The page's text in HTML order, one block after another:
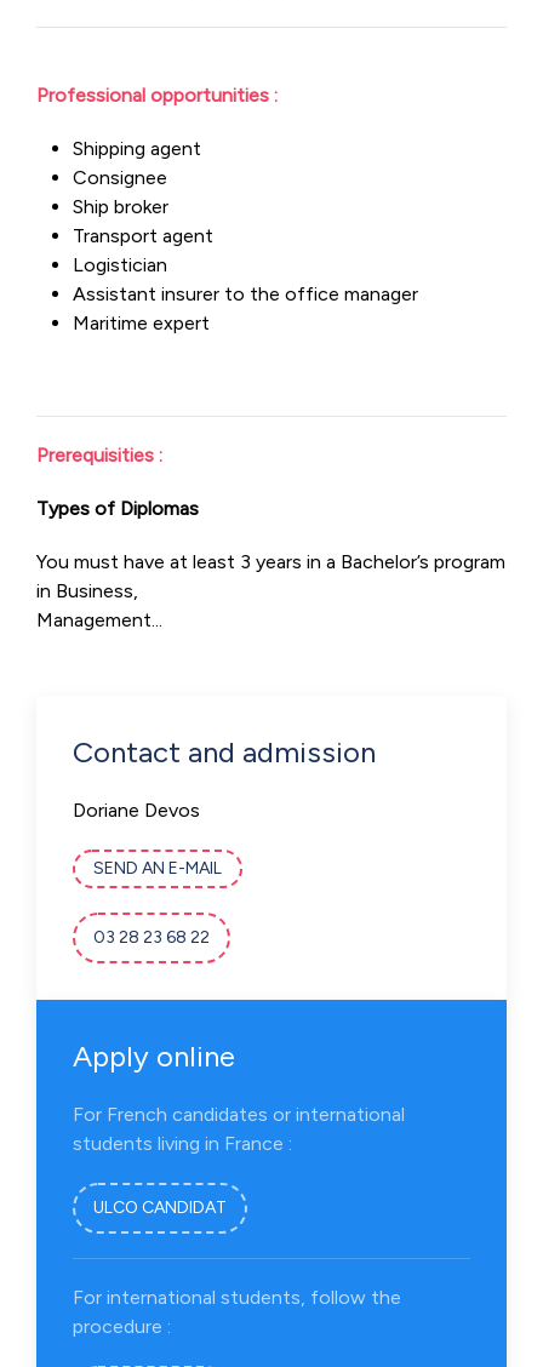
Professional opportunities :
Shipping agent
Consignee
Ship broker
Transport agent
Logistician
Assistant insurer to the office manager
Maritime expert
Prerequisities :
Types of Diplomas
You must have at least 3 years in a Bachelor’s program
in Business,
Management...
Contact and admission
Doriane Devos
SEND AN E-MAIL
03 28 23 68 22
Apply online
For French candidates or international
students living in France :
ULCO CANDIDAT
For international students, follow the
procedure :